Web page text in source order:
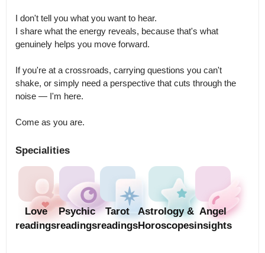
I don't tell you what you want to hear.
I share what the energy reveals, because that's what
genuinely helps you move forward.
If you're at a crossroads, carrying questions you can't
shake, or simply need a perspective that cuts through the
noise — I'm here.
Come as you are.
Specialities
Love
readings
Psychic
readings
Tarot
readings
Astrology &
Horoscopes
Angel
insights